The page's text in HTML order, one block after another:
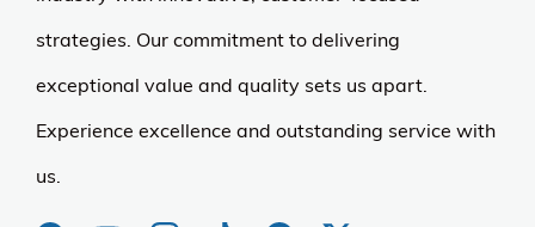
strategies. Our commitment to delivering
exceptional value and quality sets us apart.
Experience excellence and outstanding service with
us.